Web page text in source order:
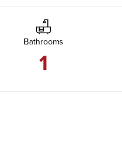
Bathrooms
1